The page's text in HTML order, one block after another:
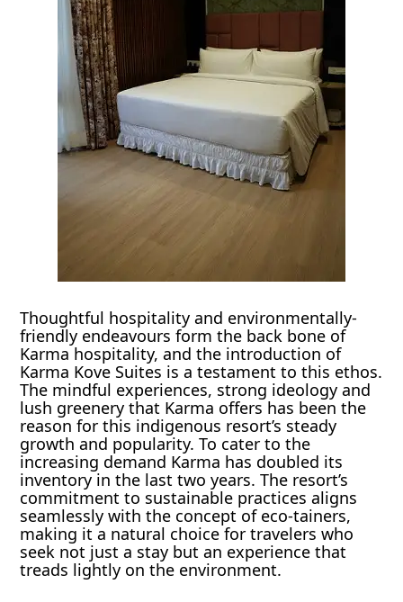
Thoughtful hospitality and environmentally-
friendly endeavours form the back bone of
Karma hospitality, and the introduction of
Karma Kove Suites is a testament to this ethos.
The mindful experiences, strong ideology and
lush greenery that Karma offers has been the
reason for this indigenous resort’s steady
growth and popularity. To cater to the
increasing demand Karma has doubled its
inventory in the last two years. The resort’s
commitment to sustainable practices aligns
seamlessly with the concept of eco-tainers,
making it a natural choice for travelers who
seek not just a stay but an experience that
treads lightly on the environment.